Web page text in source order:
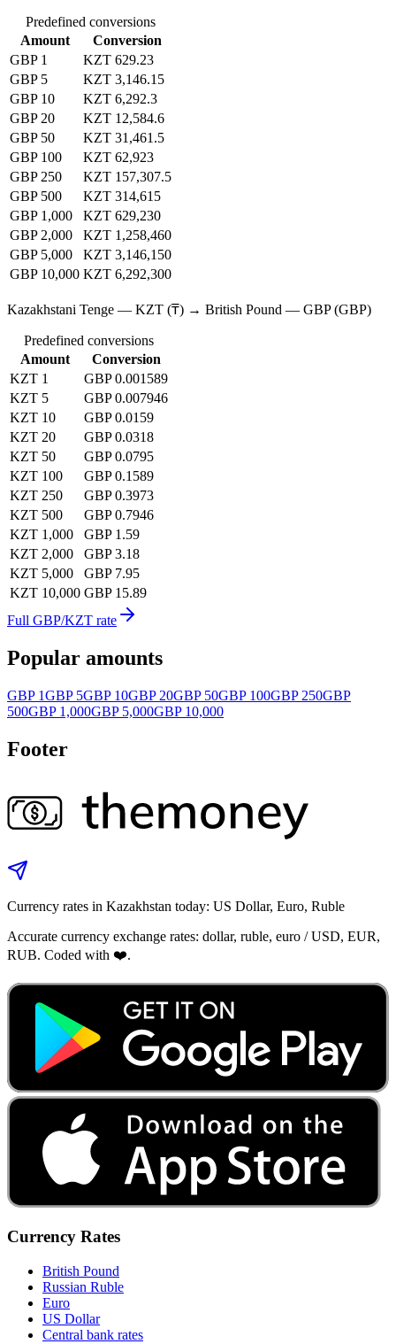
Predefined conversions
Amount
Conversion
GBP 1
KZT 629.23
GBP 5
KZT 3,146.15
GBP 10
KZT 6,292.3
GBP 20
KZT 12,584.6
GBP 50
KZT 31,461.5
GBP 100
KZT 62,923
GBP 250
KZT 157,307.5
GBP 500
KZT 314,615
GBP 1,000
KZT 629,230
GBP 2,000
KZT 1,258,460
GBP 5,000
KZT 3,146,150
GBP 10,000 KZT 6,292,300
Kazakhstani Tenge — KZT (₸) → British Pound — GBP (GBP)
Predefined conversions
Amount
Conversion
KZT 1
GBP 0.001589
KZT 5
GBP 0.007946
KZT 10
GBP 0.0159
KZT 20
GBP 0.0318
KZT 50
GBP 0.0795
KZT 100
GBP 0.1589
KZT 250
GBP 0.3973
KZT 500
GBP 0.7946
KZT 1,000
GBP 1.59
KZT 2,000
GBP 3.18
KZT 5,000
GBP 7.95
KZT 10,000 GBP 15.89
Full GBP/KZT rate
Popular amounts
GBP 1GBP 5GBP 10GBP 20GBP 50GBP 100GBP 250GBP
500GBP 1,000GBP 5,000GBP 10,000
Footer
Currency rates in Kazakhstan today: US Dollar, Euro, Ruble
Accurate currency exchange rates: dollar, ruble, euro / USD, EUR,
RUB. Coded with ❤️.
Currency Rates
British Pound
Russian Ruble
Euro
US Dollar
Central bank rates